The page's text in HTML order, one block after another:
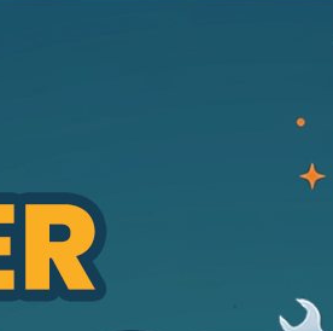
My Phone, your friendly neighborhood
Orange County. I’m here to tell you why so
many of our neighbors choose our shop
when they need mobile screen repair
Orange County services. Whether it’s a...